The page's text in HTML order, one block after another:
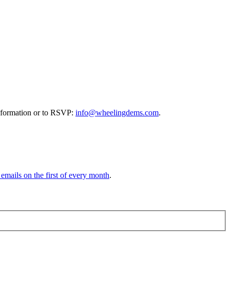
or to RSVP: info@wheelingdems.com.
on the first of every month.